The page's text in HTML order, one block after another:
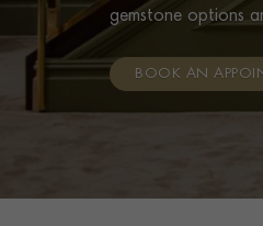
gemstone options
BOOK AN